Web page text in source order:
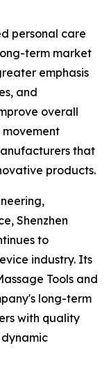
personal care
term market
emphasis
and
overall
movement
that
products.
Shenzhen
to
industry. Its
Tools and
long-term
with quality